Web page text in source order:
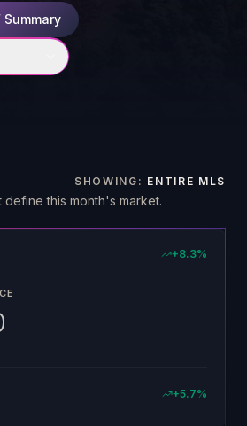
Summary
SHOWING: ENTIRE MLS
define this month's market.
+8.3%
+5.7%